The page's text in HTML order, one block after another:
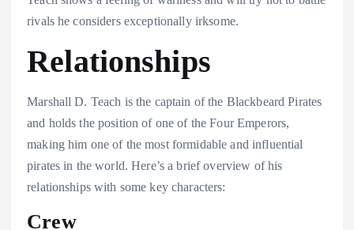
rivals he considers exceptionally irksome.
Relationships
Marshall D. Teach is the captain of the Blackbeard Pirates
and holds the position of one of the Four Emperors,
making him one of the most formidable and influential
pirates in the world. Here’s a brief overview of his
relationships with some key characters:
Crew